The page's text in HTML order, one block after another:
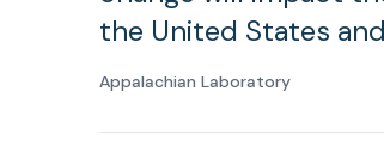
the United States
Appalachian Laboratory